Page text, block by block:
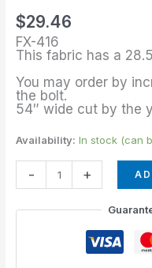
$29.46
FX-416
This fabric has a
You may order by
the bolt.
54″ wide cut by the
Availability: In stock (can
-
Royal
Blue
+